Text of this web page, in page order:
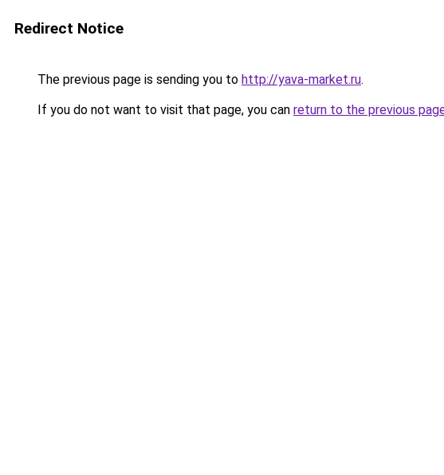
Redirect Notice
The previous page is sending you to http://yava-market.ru.
If you do not want to visit that page, you can return to the previous